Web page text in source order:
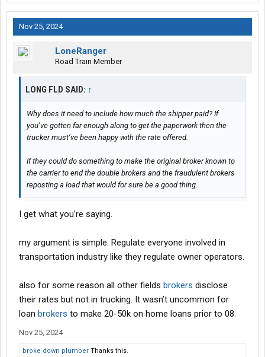
Nov 25, 2024
LoneRanger
Road Train Member
LONG FLD SAID: ↑
Why does it need to include how much the shipper paid? If
you’ve gotten far enough along to get the paperwork then the
trucker must’ve been happy with the rate offered.
If they could do something to make the original broker known to
the carrier to end the double brokers and the fraudulent brokers
reposting a load that would for sure be a good thing.
I get what you’re saying.
my argument is simple. Regulate everyone involved in
transportation industry like they regulate owner operators.
also for some reason all other fields brokers disclose
their rates but not in trucking. It wasn’t uncommon for
loan brokers to make 20-50k on home loans prior to 08.
Nov 25, 2024
broke down plumber Thanks this.